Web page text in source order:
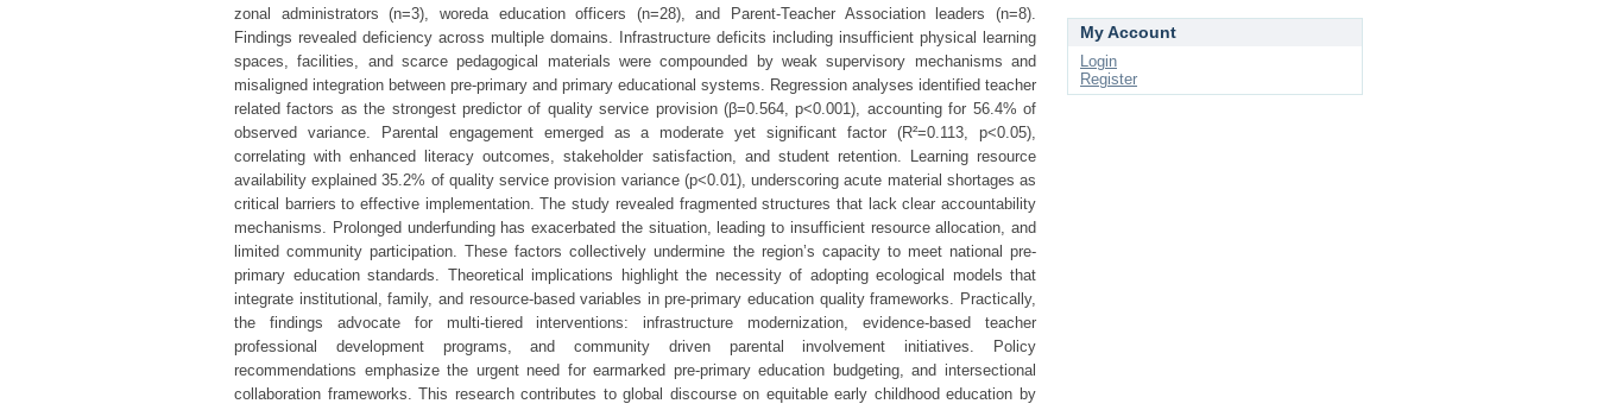
zonal administrators (n=3), woreda education officers (n=28), and Parent-Teacher Association leaders (n=8).
Findings revealed deficiency across multiple domains. Infrastructure deficits including insufficient physical learning
spaces, facilities, and scarce pedagogical materials were compounded by weak supervisory mechanisms and
misaligned integration between pre-primary and primary educational systems. Regression analyses identified teacher
related factors as the strongest predictor of quality service provision (β=0.564, p<0.001), accounting for 56.4% of
observed variance. Parental engagement emerged as a moderate yet significant factor (R²=0.113, p<0.05),
correlating with enhanced literacy outcomes, stakeholder satisfaction, and student retention. Learning resource
availability explained 35.2% of quality service provision variance (p<0.01), underscoring acute material shortages as
critical barriers to effective implementation. The study revealed fragmented structures that lack clear accountability
mechanisms. Prolonged underfunding has exacerbated the situation, leading to insufficient resource allocation, and
limited community participation. These factors collectively undermine the region’s capacity to meet national pre-
primary education standards. Theoretical implications highlight the necessity of adopting ecological models that
integrate institutional, family, and resource-based variables in pre-primary education quality frameworks. Practically,
the findings advocate for multi-tiered interventions: infrastructure modernization, evidence-based teacher
professional development programs, and community driven parental involvement initiatives. Policy
recommendations emphasize the urgent need for earmarked pre-primary education budgeting, and intersectional
collaboration frameworks. This research contributes to global discourse on equitable early childhood education by
My Account
Login
Register